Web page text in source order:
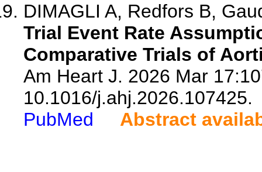
DIMAGLI A, Redfors B,
Trial Event Rate
Comparative Trials of
Am Heart J. 2026 Mar
10.1016/j.ahj.2026.107425.
PubMed
Abstract